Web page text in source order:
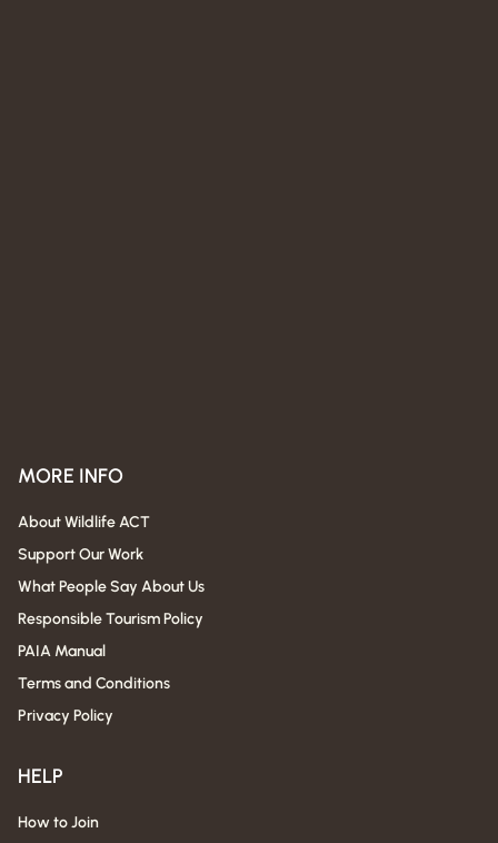
MORE INFO
About Wildlife ACT
Support Our Work
What People Say About Us
Responsible Tourism Policy
PAIA Manual
Terms and Conditions
Privacy Policy
HELP
How to Join